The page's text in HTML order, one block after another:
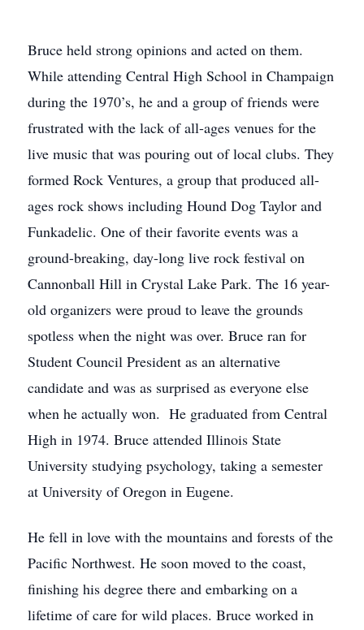
Bruce held strong opinions and acted on them.
While attending Central High School in Champaign
during the 1970’s, he and a group of friends were
frustrated with the lack of all-ages venues for the
live music that was pouring out of local clubs. They
formed Rock Ventures, a group that produced all-
ages rock shows including Hound Dog Taylor and
Funkadelic. One of their favorite events was a
ground-breaking, day-long live rock festival on
Cannonball Hill in Crystal Lake Park. The 16 year-
old organizers were proud to leave the grounds
spotless when the night was over. Bruce ran for
Student Council President as an alternative
candidate and was as surprised as everyone else
when he actually won. He graduated from Central
High in 1974. Bruce attended Illinois State
University studying psychology, taking a semester
at University of Oregon in Eugene.
He fell in love with the mountains and forests of the
Pacific Northwest. He soon moved to the coast,
finishing his degree there and embarking on a
lifetime of care for wild places. Bruce worked in